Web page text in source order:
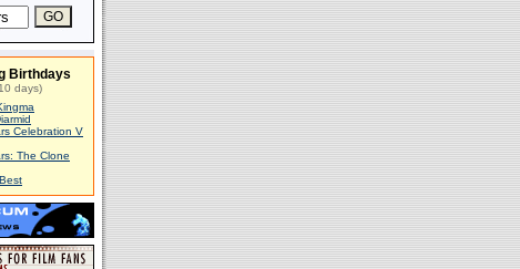
Birthdays
days)
Celebration V
The Clone